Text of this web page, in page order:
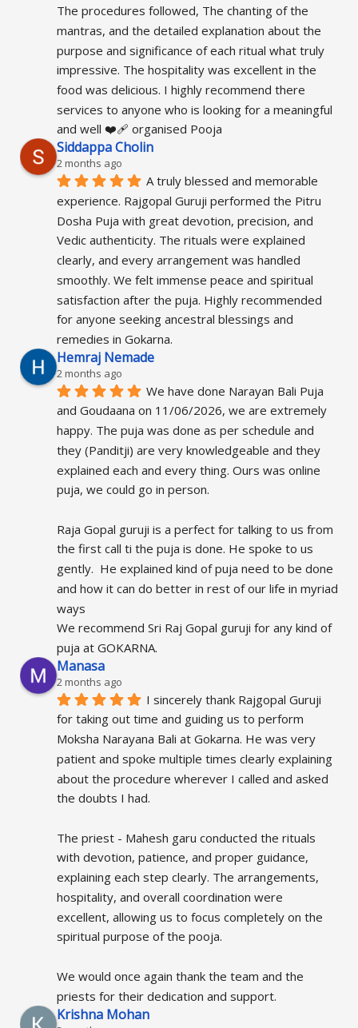
The procedures followed, The chanting of the
mantras, and the detailed explanation about the
purpose and significance of each ritual what truly
impressive. The hospitality was excellent in the
food was delicious. I highly recommend there
services to anyone who is looking for a meaningful
and well ❤️‍🩹 organised Pooja
Siddappa Cholin
2 months ago
A truly blessed and memorable
experience. Rajgopal Guruji performed the Pitru
Dosha Puja with great devotion, precision, and
Vedic authenticity. The rituals were explained
clearly, and every arrangement was handled
smoothly. We felt immense peace and spiritual
satisfaction after the puja. Highly recommended
for anyone seeking ancestral blessings and
remedies in Gokarna.
Hemraj Nemade
2 months ago
We have done Narayan Bali Puja
and Goudaana on 11/06/2026, we are extremely
happy. The puja was done as per schedule and
they (Panditji) are very knowledgeable and they
explained each and every thing. Ours was online
puja, we could go in person.
Raja Gopal guruji is a perfect for talking to us from
the first call ti the puja is done. He spoke to us
gently.  He explained kind of puja need to be done
and how it can do better in rest of our life in myriad
ways
We recommend Sri Raj Gopal guruji for any kind of
puja at GOKARNA.
Manasa
2 months ago
I sincerely thank Rajgopal Guruji
for taking out time and guiding us to perform
Moksha Narayana Bali at Gokarna. He was very
patient and spoke multiple times clearly explaining
about the procedure wherever I called and asked
the doubts I had.
The priest - Mahesh garu conducted the rituals
with devotion, patience, and proper guidance,
explaining each step clearly. The arrangements,
hospitality, and overall coordination were
excellent, allowing us to focus completely on the
spiritual purpose of the pooja.
We would once again thank the team and the
priests for their dedication and support.
Krishna Mohan